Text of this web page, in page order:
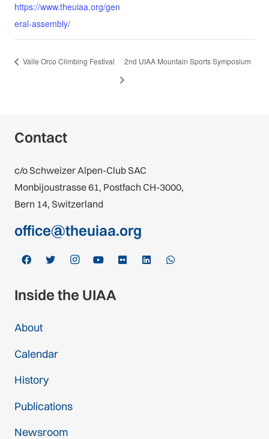
https://www.theuiaa.org/gen
eral-assembly/
Valle Orco Climbing Festival 2nd UIAA Mountain Sports Symposium
Contact
c/o Schweizer Alpen-Club SAC
Monbijoustrasse 61, Postfach CH-3000,
Bern 14, Switzerland
office@theuiaa.org
Inside the UIAA
About
Calendar
History
Publications
Newsroom